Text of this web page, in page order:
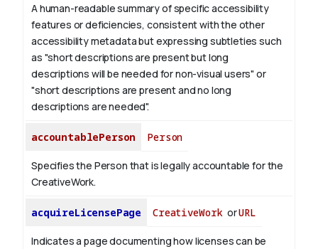
A human-readable summary of specific accessibility
features or deficiencies, consistent with the other
accessibility metadata but expressing subtleties such
as "short descriptions are present but long
descriptions will be needed for non-visual users" or
"short descriptions are present and no long
descriptions are needed".
accountablePerson Person
Specifies the Person that is legally accountable for the
CreativeWork.
acquireLicensePage CreativeWork orURL
Indicates a page documenting how licenses can be